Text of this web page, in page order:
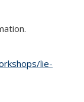
lie-